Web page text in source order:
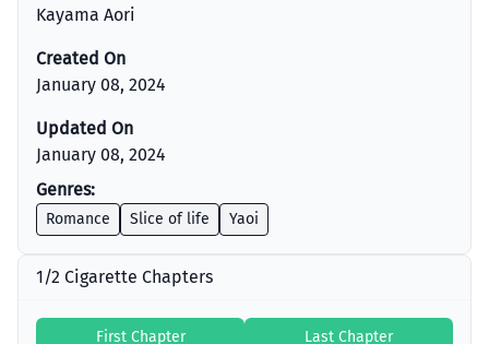
Kayama Aori
Created On
January 08, 2024
Updated On
January 08, 2024
Genres:
Romance Slice of life Yaoi
1/2 Cigarette Chapters
First Chapter
Last Chapter